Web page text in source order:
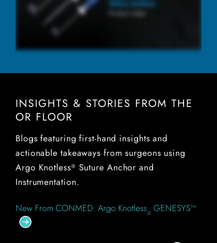
INSIGHTS & STORIES FROM THE
OR FLOOR
Blogs featuring first-hand insights and
actionable takeaways from surgeons using
Argo Knotless® Suture Anchor and
Instrumentation.
New From CONMED: Argo Knotless® GENESYS™